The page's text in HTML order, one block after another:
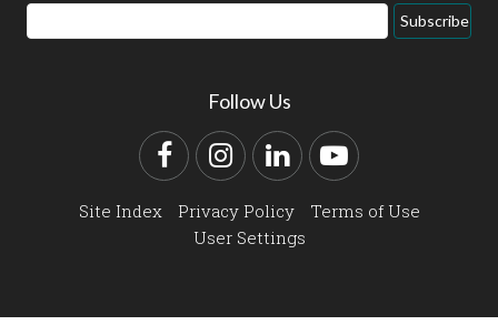
Email
Address
Subscribe
Follow Us
FacebookInstagram
LinkedInYouTube
Site Index Privacy Policy
Terms of Use
User Settings